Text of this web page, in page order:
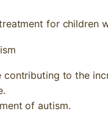
for children
to the
of autism.